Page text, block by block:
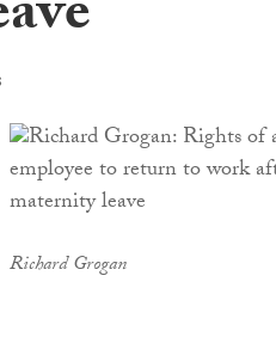
Richard Grogan